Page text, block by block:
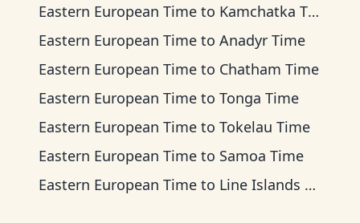
Eastern European Time to Kamchatka Time
Eastern European Time to Anadyr Time
Eastern European Time to Chatham Time
Eastern European Time to Tonga Time
Eastern European Time to Tokelau Time
Eastern European Time to Samoa Time
Eastern European Time to Line Islands Time